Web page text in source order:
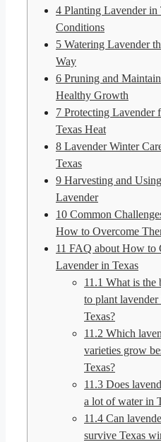
4 Planting Lavender in
Conditions
5 Watering Lavender
Way
6 Pruning and
Healthy Growth
7 Protecting Lavender
Texas Heat
8 Lavender Winter
Texas
9 Harvesting and
Lavender
10 Common
How to Overcome
11 FAQ about How to
Lavender in Texas
11.1 What is the
to plant lavender
Texas?
11.2 Which
varieties grow
Texas?
11.3 Does
a lot of water in
11.4 Can
survive Texas